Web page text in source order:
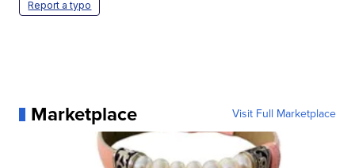
Report a typo
Marketplace Visit Full Marketplace